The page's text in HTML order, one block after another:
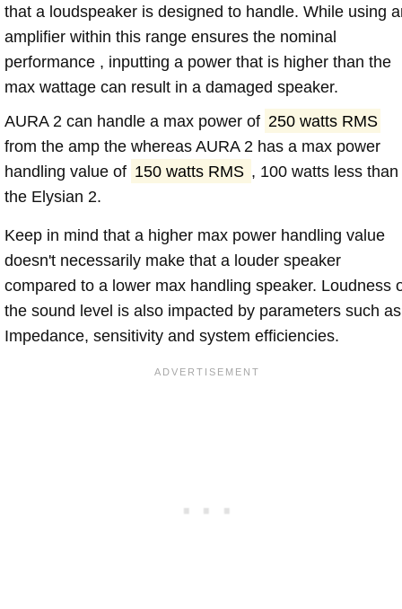
that a loudspeaker is designed to handle. While using
amplifier within this range ensures the nominal
performance , inputting a power that is higher than the
max wattage can result in a damaged speaker.
AURA 2 can handle a max power of 250 watts RMS
from the amp the whereas AURA 2 has a max power
handling value of 150 watts RMS , 100 watts less than
the Elysian 2.
Keep in mind that a higher max power handling value
doesn't necessarily make that a louder speaker
compared to a lower max handling speaker. Loudness
the sound level is also impacted by parameters such as
Impedance, sensitivity and system efficiencies.